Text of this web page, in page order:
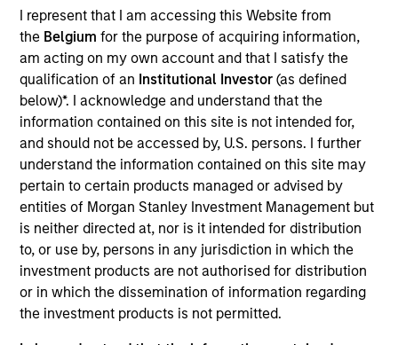
I represent that I am accessing this Website from
the Belgium for the purpose of acquiring information,
am acting on my own account and that I satisfy the
qualification of an Institutional Investor (as defined
below)*. I acknowledge and understand that the
information contained on this site is not intended for,
and should not be accessed by, U.S. persons. I further
understand the information contained on this site may
pertain to certain products managed or advised by
entities of Morgan Stanley Investment Management but
is neither directed at, nor is it intended for distribution
to, or use by, persons in any jurisdiction in which the
investment products are not authorised for distribution
or in which the dissemination of information regarding
the investment products is not permitted.
As of July 25, 2025. The above is provided for informational
and educational purposes only. There is no guarantee that
the investment mentioned resulted in positive performance
(for realized holdings), or will perform well in the future (for
current holdings). The trademarks and service marks above
are the property of their respective owners. The information
on this website has not been authorized, sponsored, or
otherwise approved by such owners. By clicking on any
links shown here, you agree that you are navigating to a
third party site. We are providing these hyperlinks to you
only as a convenience and the inclusion of any hyperlink is
not and does not imply any endorsement, approval,
investigation, verification or monitoring by us of any